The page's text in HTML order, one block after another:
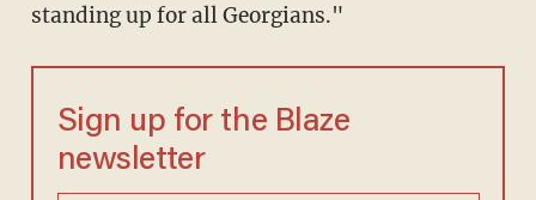
standing up for all Georgians."
Sign up for the Blaze
newsletter